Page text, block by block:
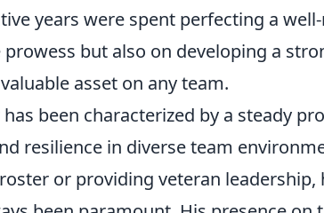
years were spent perfecting a
but also on developing a
asset on any team.
been characterized by a steady
resilience in diverse team
or providing veteran